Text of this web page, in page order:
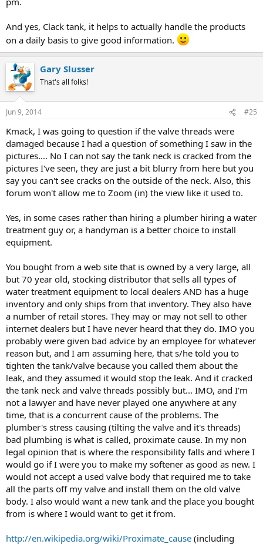
And yes, Clack tank, it helps to actually handle the products
on a daily basis to give good information.
Gary Slusser
That's all folks!
Jun 9, 2014 #25
Kmack, I was going to question if the valve threads were
damaged because I had a question of something I saw in the
pictures.... No I can not say the tank neck is cracked from the
pictures I've seen, they are just a bit blurry from here but you
say you can't see cracks on the outside of the neck. Also, this
forum won't allow me to Zoom (in) the view like it used to.
Yes, in some cases rather than hiring a plumber hiring a water
treatment guy or, a handyman is a better choice to install
equipment.
You bought from a web site that is owned by a very large, all
but 70 year old, stocking distributor that sells all types of
water treatment equipment to local dealers AND has a huge
inventory and only ships from that inventory. They also have
a number of retail stores. They may or may not sell to other
internet dealers but I have never heard that they do. IMO you
probably were given bad advice by an employee for whatever
reason but, and I am assuming here, that s/he told you to
tighten the tank/valve because you called them about the
leak, and they assumed it would stop the leak. And it cracked
the tank neck and valve threads possibly but... IMO, and I'm
not a lawyer and have never played one anywhere at any
time, that is a concurrent cause of the problems. The
plumber's stress causing (tilting the valve and it's threads)
bad plumbing is what is called, proximate cause. In my non
legal opinion that is where the responsibility falls and where I
would go if I were you to make my softener as good as new. I
would not accept a used valve body that required me to take
all the parts off my valve and install them on the old valve
body. I also would want a new tank and the place you bought
from is where I would want to get it from.
http://en.wikipedia.org/wiki/Proximate_cause (including